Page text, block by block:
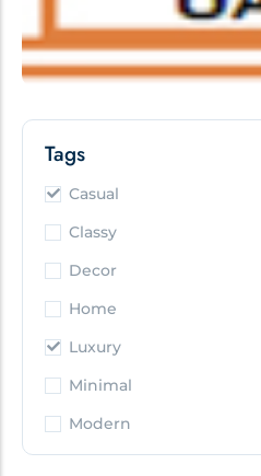
Tags
Casual
Classy
Decor
Home
Luxury
Minimal
Modern